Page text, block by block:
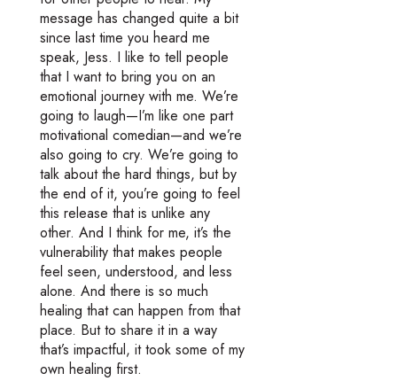
message has changed quite a bit
since last time you heard me
speak, Jess. I like to tell people
that I want to bring you on an
emotional journey with me. We’re
going to laugh—I’m like one part
motivational comedian—and we’re
also going to cry. We’re going to
talk about the hard things, but by
the end of it, you’re going to feel
this release that is unlike any
other. And I think for me, it’s the
vulnerability that makes people
feel seen, understood, and less
alone. And there is so much
healing that can happen from that
place. But to share it in a way
that’s impactful, it took some of my
own healing first.